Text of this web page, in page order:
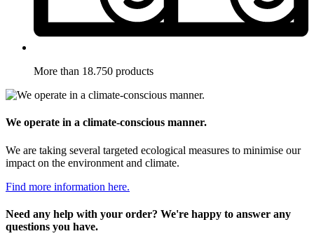
More than 18.750 products
We operate in a climate-conscious manner.
We are taking several targeted ecological measures to minimise our
impact on the environment and climate.
Find more information here.
Need any help with your order? We're happy to answer any
questions you have.